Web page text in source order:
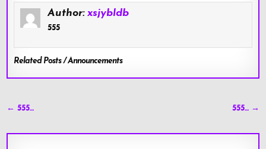
Author: xsjybldb
555
Related Posts / Announcements
Post
← 555… 555… →